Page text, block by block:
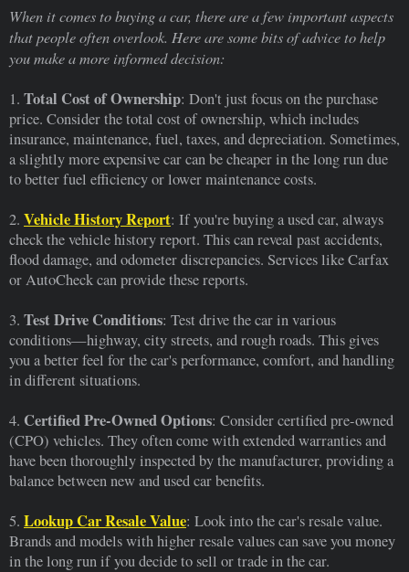
When it comes to buying a car, there are a few important aspects
that people often overlook. Here are some bits of advice to help
you make a more informed decision:
1. Total Cost of Ownership: Don't just focus on the purchase
price. Consider the total cost of ownership, which includes
insurance, maintenance, fuel, taxes, and depreciation. Sometimes,
a slightly more expensive car can be cheaper in the long run due
to better fuel efficiency or lower maintenance costs.
2. Vehicle History Report: If you're buying a used car, always
check the vehicle history report. This can reveal past accidents,
flood damage, and odometer discrepancies. Services like Carfax
or AutoCheck can provide these reports.
3. Test Drive Conditions: Test drive the car in various
conditions—highway, city streets, and rough roads. This gives
you a better feel for the car's performance, comfort, and handling
in different situations.
4. Certified Pre-Owned Options: Consider certified pre-owned
(CPO) vehicles. They often come with extended warranties and
have been thoroughly inspected by the manufacturer, providing a
balance between new and used car benefits.
5. Lookup Car Resale Value: Look into the car's resale value.
Brands and models with higher resale values can save you money
in the long run if you decide to sell or trade in the car.